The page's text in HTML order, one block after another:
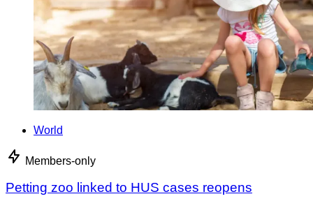
World
Members-only
Petting zoo linked to HUS cases reopens